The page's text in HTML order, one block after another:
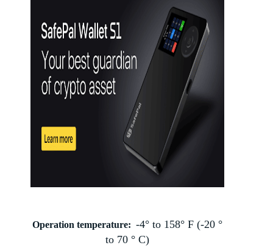
Operation temperature: -4° to 158° F (-20 °
to 70 ° C)